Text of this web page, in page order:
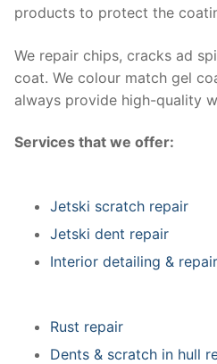
products to protect the
We repair chips, cracks ad
coat. We colour match gel
always provide high-quality
Services that we offer:
Jetski scratch repair
Jetski dent repair
Interior detailing &
Rust repair
Dents & scratch in hull